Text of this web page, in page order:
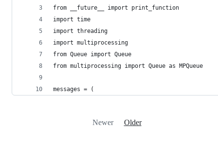
from __future__ import print_function
import time
import threading
import multiprocessing
from Queue import Queue
from multiprocessing import Queue as MPQueue
messages = (
Newer Older